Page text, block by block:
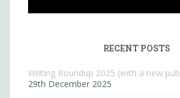
RECENT POSTS
Writing Roundup 2025 (with a new
29th December 2025